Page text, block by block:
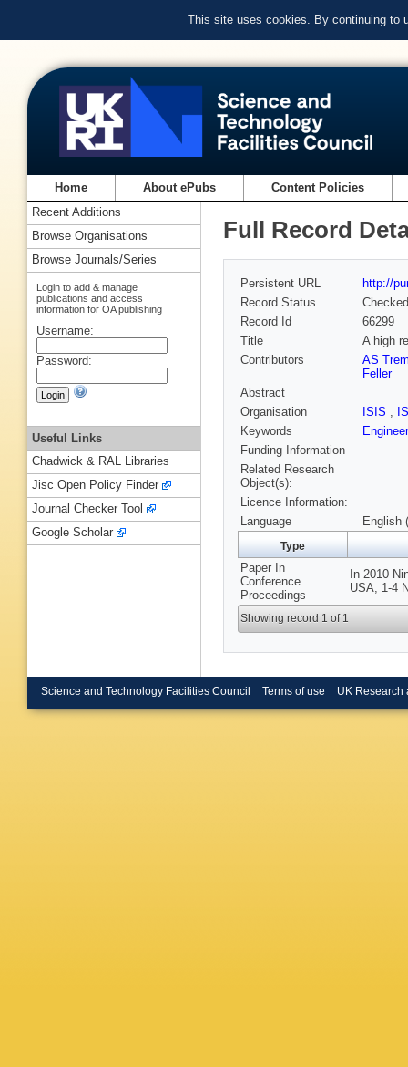
This site uses cookies. By continuing to
Home About ePubs Content Policies
Full Record
Persistent URL
http://
Record Status
Checked
Record Id
66299
Title
A high
Contributors
AS
Feller
Abstract
Organisation
ISIS ,
Keywords
Funding Information
Related Research
Object(s):
Licence Information:
Language
English
Type
Paper In
Conference
Proceedings
In 2010
USA, 1-4
Showing record 1 of 1
Recent Additions
Browse Organisations
Browse Journals/Series
Login to add & manage
publications and access
information for OA publishing
Username:
Password:
Useful Links
Chadwick & RAL Libraries
Jisc Open Policy Finder
Journal Checker Tool
Google Scholar
Science and Technology Facilities Council Terms of use UK Research